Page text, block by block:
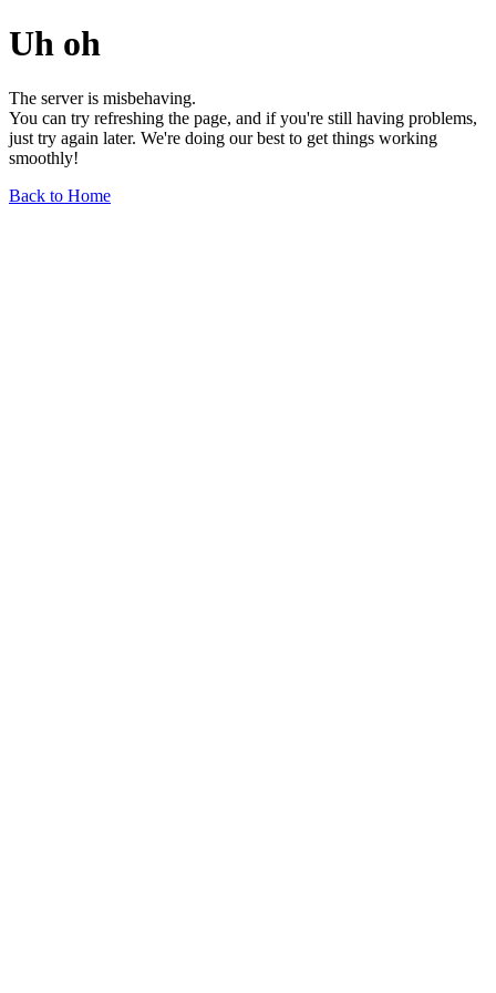
Uh oh
The server is misbehaving.
You can try refreshing the page, and if you're still having problems,
just try again later. We're doing our best to get things working
smoothly!
Back to Home